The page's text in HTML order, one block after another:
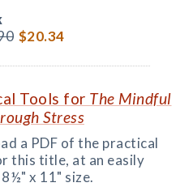
$20.34
Tools for The Mindful
Stress
a PDF of the practical
this title, at an easily
x 11" size.